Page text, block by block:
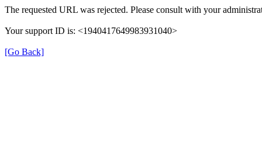
The requested URL was rejected. Please consult with your
Your support ID is: <1940417649983931040>
[Go Back]